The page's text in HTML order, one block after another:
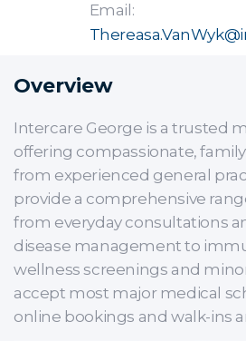
Email:
Overview
Intercare George is a trusted
offering compassionate,
from experienced general
provide a comprehensive
from everyday consultations
disease management to
wellness screenings and
accept most major medical
online bookings and walk-ins